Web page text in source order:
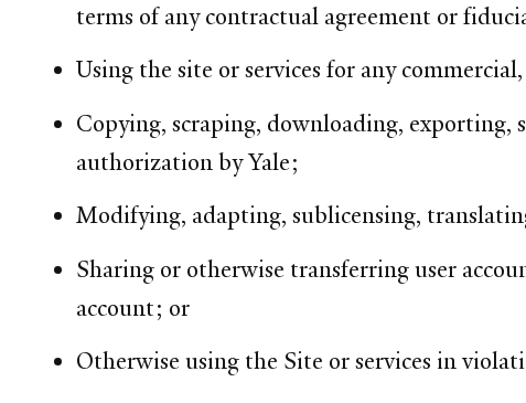
terms of any contractual agreement or
Using the site or services for any
Copying, scraping, downloading,
authorization by Yale;
Modifying, adapting, sublicensing,
Sharing or otherwise transferring user
account; or
Otherwise using the Site or services in